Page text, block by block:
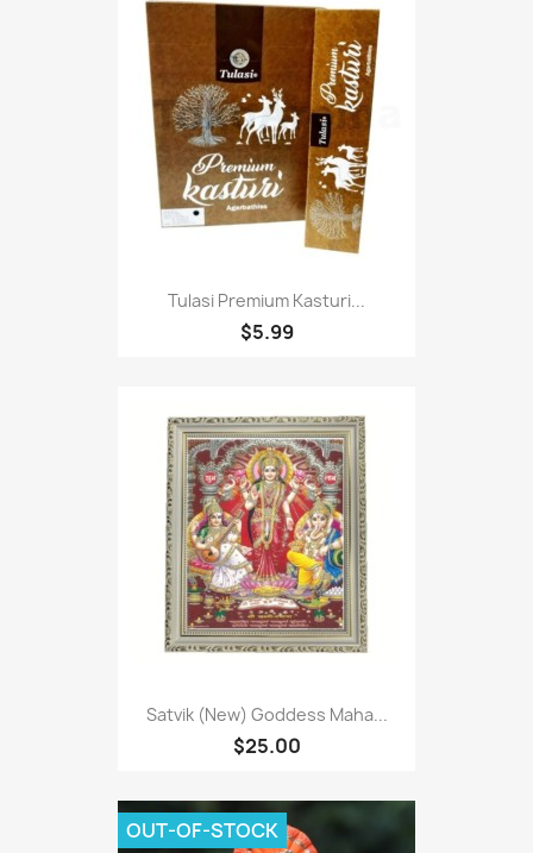
Tulasi Premium Kasturi...
$5.99
Satvik (New) Goddess Maha...
$25.00
OUT-OF-STOCK